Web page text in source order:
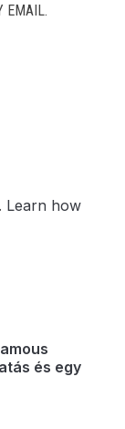
EMAIL.
Learn how
és egy